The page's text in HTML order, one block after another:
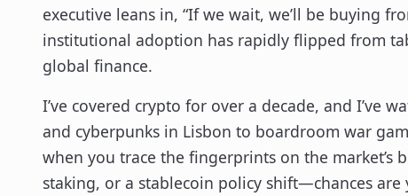
executive leans in, “If we wait, we’ll be buying
institutional adoption has rapidly flipped from
global finance.
I’ve covered crypto for over a decade, and I’ve
and cyberpunks in Lisbon to boardroom war
when you trace the fingerprints on the market’s
staking, or a stablecoin policy shift—chances